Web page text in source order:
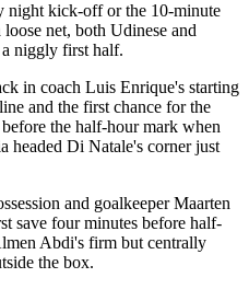
night kick-off or the 10-minute
net, both Udinese and
niggly first half.
in coach Luis Enrique's starting
and the first chance for the
the half-hour mark when
headed Di Natale's corner just
and goalkeeper Maarten
save four minutes before half-
Abdi's firm but centrally
the box.